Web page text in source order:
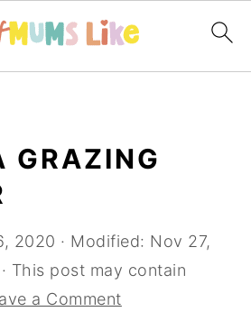
GRAZING
2020 · Modified: Nov 27,
· This post may contain
a Comment